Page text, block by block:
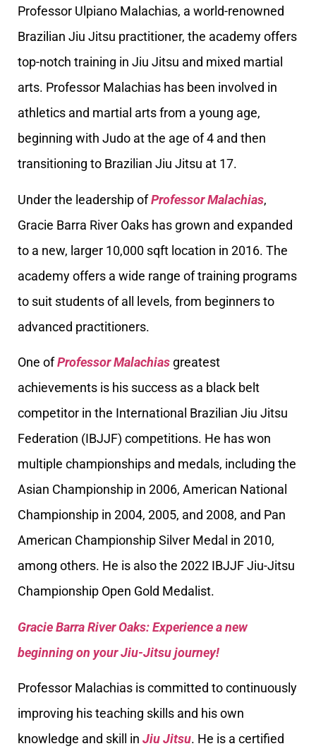
Professor Ulpiano Malachias, a world-renowned
Brazilian Jiu Jitsu practitioner, the academy offers
top-notch training in Jiu Jitsu and mixed martial
arts. Professor Malachias has been involved in
athletics and martial arts from a young age,
beginning with Judo at the age of 4 and then
transitioning to Brazilian Jiu Jitsu at 17.
Under the leadership ofProfessor Malachias,
Gracie Barra River Oaks has grown and expanded
to a new, larger 10,000 sqft location in 2016. The
academy offers a wide range of training programs
to suit students of all levels, from beginners to
advanced practitioners.
One ofProfessor Malachias greatest
achievements is his success as a black belt
competitor in the International Brazilian Jiu Jitsu
Federation (IBJJF) competitions. He has won
multiple championships and medals, including the
Asian Championship in 2006, American National
Championship in 2004, 2005, and 2008, and Pan
American Championship Silver Medal in 2010,
among others. He is also the 2022 IBJJF Jiu-Jitsu
Championship Open Gold Medalist.
Gracie Barra River Oaks: Experience a new
beginning on your Jiu-Jitsu journey!
Professor Malachias is committed to continuously
improving his teaching skills and his own
knowledge and skill in Jiu Jitsu. He is a certified